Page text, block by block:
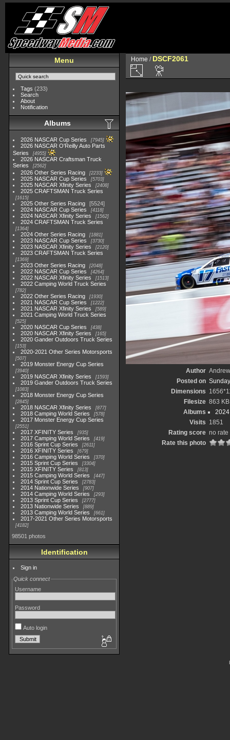
Menu
Tags (233)
Search
About
Notification
Albums
2026 NASCAR Cup Series 7945
2026 NASCAR O'Reilly Auto Parts
Series
4955
2026 NASCAR Craftsman Truck
Series
2562
2026 Other Series Racing 2233
2025 NASCAR Cup Series 5703
2025 NASCAR Xfinity Series 2408
2025 CRAFTSMAN Truck Series
1615
2025 Other Series Racing
5524
2024 NASCAR Cup Series
4118
2024 NASCAR Xfinity Series 1562
2024 CRAFTSMAN Truck Series
1364
2024 Other Series Racing 1881
2023 NASCAR Cup Series 3730
2023 NASCAR Xfinity Series 2120
2023 CRAFTSMAN Truck Series
1369
2023 Other Series Racing 2048
2022 NASCAR Cup Series 4264
2022 NASCAR Xfinity Series 1513
2022 Camping World Truck Series
782
2022 Other Series Racing 1930
2021 NASCAR Cup Series 1222
2021 NASCAR Xfinity Series 589
2021 Camping World Truck Series
525
2020 NASCAR Cup Series 438
2020 NASCAR Xfinity Series 165
2020 Gander Outdoors Truck Series
153
2020-2021 Other Series Motorsports
507
2019 Monster Energy Cup Series
3940
2019 NASCAR Xfinity Series 1593
2019 Gander Outdoors Truck Series
1083
2018 Monster Energy Cup Series
2845
2018 NASCAR Xfinity Series 877
2018 Camping World Series 578
2017 Monster Energy Cup Series
2551
2017 XFINITY Series 935
2017 Camping World Series 419
2016 Sprint Cup Series 2611
2016 XFINITY Series 679
2016 Camping World Series 370
2015 Sprint Cup Series 3304
2015 XFINITY Series 813
2015 Camping World Series 447
2014 Sprint Cup Series 2783
2014 Nationwide Series 907
2014 Camping World Series 293
2013 Sprint Cup Series 2777
2013 Nationwide Series 889
2013 Camping World Series 661
2017-2021 Other Series Motorsports
4182
98501 photos
Identification
Sign in
Quick connect
Username
Password
Auto login
Home / DSCF2061
Author
Posted on
Dimensions
Filesize 863 KB
Albums
Visits 1851
Rating score no rate
Rate this photo